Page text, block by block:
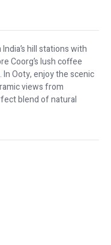
hill stations with
Coorg’s lush coffee
In Ooty, enjoy the scenic
views from
blend of natural